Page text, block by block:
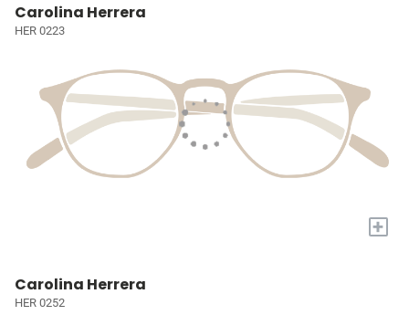
Carolina Herrera
HER 0223
+
Carolina Herrera
HER 0252